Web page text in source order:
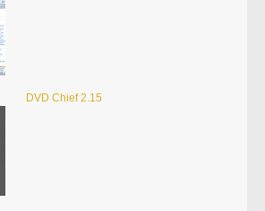
DVD Chief 2.15